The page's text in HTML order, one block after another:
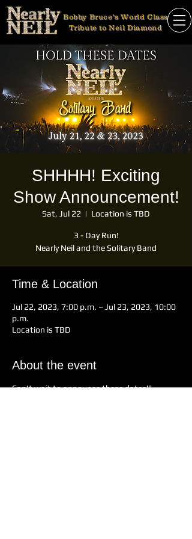
Bobby Bruce's World Class
Tribute to Neil Diamond
SHHHH! Exciting
Show Announcement!
Sat, Jul 22
  |
Location is TBD
3 - Day Run!
Nearly Neil and the Solitary Band
Time & Location
Jul 22, 2023, 7:00 p.m. – Jul 23, 2023, 10:00
p.m.
Location is TBD
About the event
Can't wait to announce these dates!!